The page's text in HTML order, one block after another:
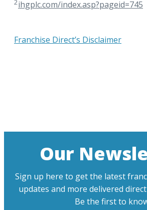
2ihgplc.com/index.asp?pageid=745
Franchise Direct’s Disclaimer
Our
Sign up here to get the latest
updates and more delivered
Be the first to